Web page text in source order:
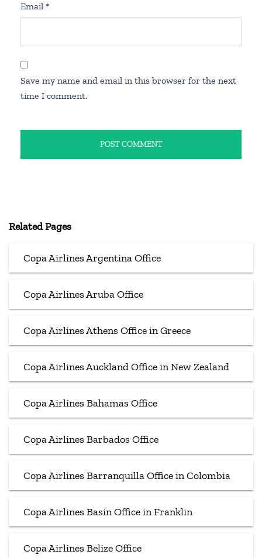
Email *
Save my name and email in this browser for the next
time I comment.
Related Pages
Copa Airlines Argentina Office
Copa Airlines Aruba Office
Copa Airlines Athens Office in Greece
Copa Airlines Auckland Office in New Zealand
Copa Airlines Bahamas Office
Copa Airlines Barbados Office
Copa Airlines Barranquilla Office in Colombia
Copa Airlines Basin Office in Franklin
Copa Airlines Belize Office